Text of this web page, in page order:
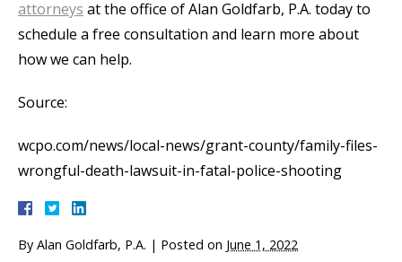
attorneys at the office of Alan Goldfarb, P.A. today to
schedule a free consultation and learn more about
how we can help.
Source:
wcpo.com/news/local-news/grant-county/family-files-
wrongful-death-lawsuit-in-fatal-police-shooting
By Alan Goldfarb, P.A. | Posted on June 1, 2022